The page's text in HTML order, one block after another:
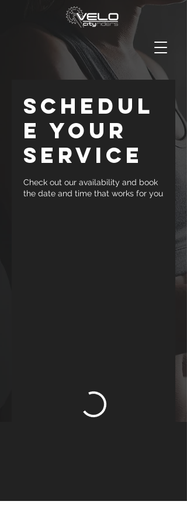
Schedul
e your
service
Check out our availability and book
the date and time that works for you